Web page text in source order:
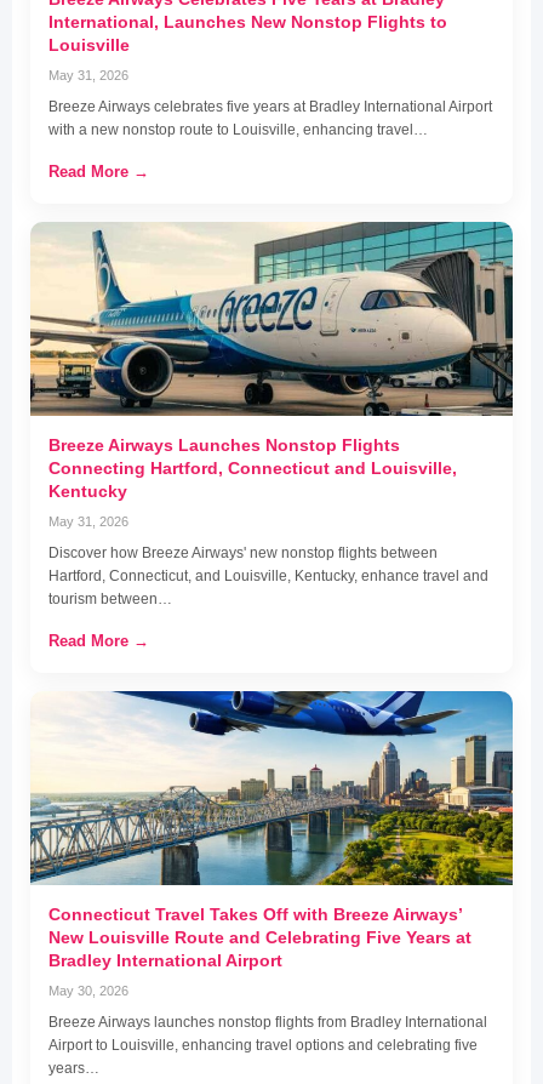
International, Launches New Nonstop Flights to
Louisville
May 31, 2026
Breeze Airways celebrates five years at Bradley International Airport
with a new nonstop route to Louisville, enhancing travel…
Read More →
Breeze Airways Launches Nonstop Flights
Connecting Hartford, Connecticut and Louisville,
Kentucky
May 31, 2026
Discover how Breeze Airways' new nonstop flights between
Hartford, Connecticut, and Louisville, Kentucky, enhance travel and
tourism between…
Read More →
Connecticut Travel Takes Off with Breeze Airways’
New Louisville Route and Celebrating Five Years at
Bradley International Airport
May 30, 2026
Breeze Airways launches nonstop flights from Bradley International
Airport to Louisville, enhancing travel options and celebrating five
years…